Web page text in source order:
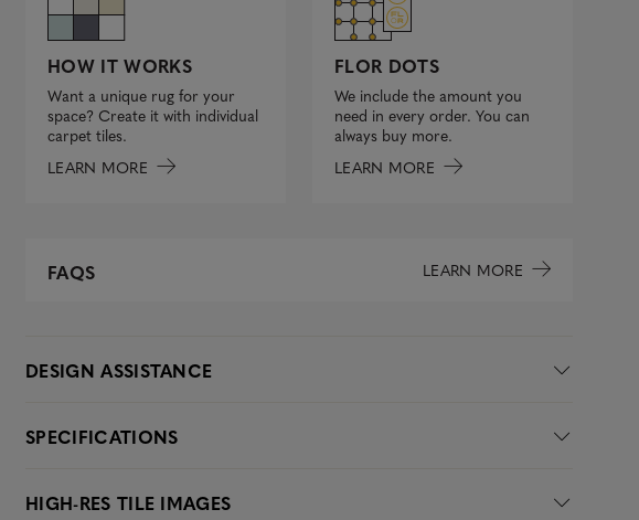
HOW IT WORKS
Want a unique rug for your
space? Create it with individual
carpet tiles.
LEARN MORE
FLOR DOTS
We include the amount you
need in every order. You can
always buy more.
LEARN MORE
FAQS LEARN MORE
DESIGN ASSISTANCE
SPECIFICATIONS
HIGH-RES TILE IMAGES